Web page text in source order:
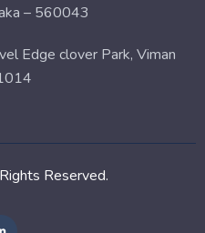
– 560043
Edge clover Park, Viman
Reserved.